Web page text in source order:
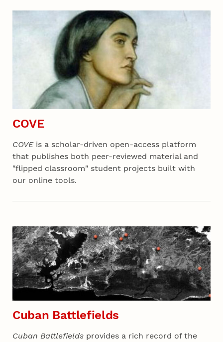
COVE
COVEis a scholar-driven open-access platform
that publishes both peer-reviewed material and
"flipped classroom" student projects built with
our online tools.
Cuban Battlefields
Cuban Battlefields provides a rich record of the